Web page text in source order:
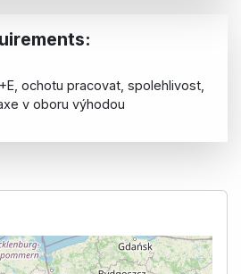
ochotu pracovat, spolehlivost,
v oboru výhodou